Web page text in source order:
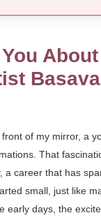
of my mirror, a
That
a career that has
small, just like
early days, the